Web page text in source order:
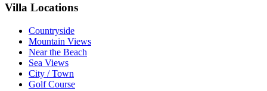
Villa Locations
Countryside
Mountain Views
Near the Beach
Sea Views
City / Town
Golf Course